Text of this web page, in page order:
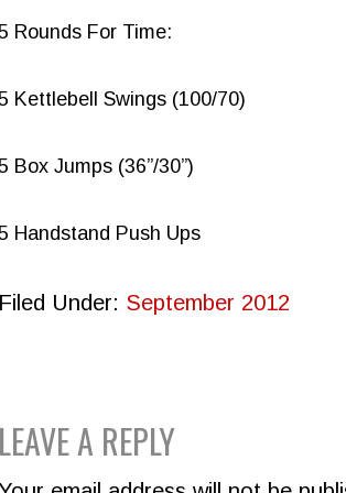
Rounds For Time:
Kettlebell Swings (100/70)
Box Jumps (36”/30”)
Handstand Push Ups
Filed Under: September 2012
READER
LEAVE A REPLY